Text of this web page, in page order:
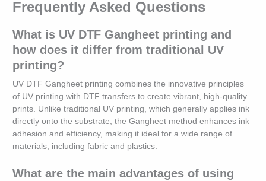
Frequently Asked Questions
What is UV DTF Gangheet printing and
how does it differ from traditional UV
printing?
UV DTF Gangheet printing combines the innovative principles
of UV printing with DTF transfers to create vibrant, high-quality
prints. Unlike traditional UV printing, which generally applies ink
directly onto the substrate, the Gangheet method enhances ink
adhesion and efficiency, making it ideal for a wide range of
materials, including fabric and plastics.
What are the main advantages of using